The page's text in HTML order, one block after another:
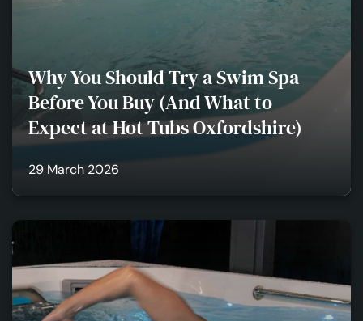
Why You Should Try a Swim Spa
Before You Buy (And What to
Expect at Hot Tubs Oxfordshire)
29 March 2026